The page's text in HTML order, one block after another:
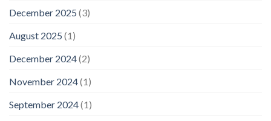
December 2025 (3)
August 2025 (1)
December 2024(2)
November 2024(1)
September 2024(1)